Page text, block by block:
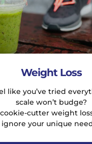
Weight Loss
like you’ve tried
scale won’t budge?
cutter weight
ignore your unique